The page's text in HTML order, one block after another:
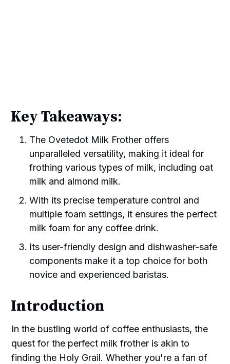
Key Takeaways:
The Ovetedot Milk Frother offers
unparalleled versatility, making it ideal for
frothing various types of milk, including oat
milk and almond milk.
With its precise temperature control and
multiple foam settings, it ensures the perfect
milk foam for any coffee drink.
Its user-friendly design and dishwasher-safe
components make it a top choice for both
novice and experienced baristas.
Introduction
In the bustling world of coffee enthusiasts, the
quest for the perfect milk frother is akin to
finding the Holy Grail. Whether you're a fan of